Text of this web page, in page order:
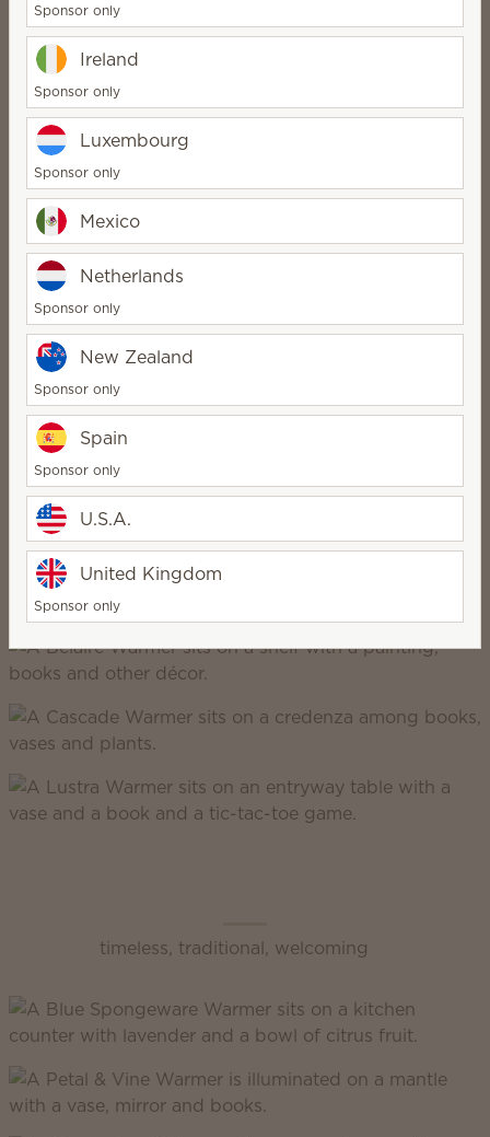
Scentsy Inspire
refined, elegant, intentional, minimalist
timeless, traditional, welcoming
Sponsor only
Ireland
Sponsor only
Luxembourg
Sponsor only
Mexico
Netherlands
Sponsor only
New Zealand
Sponsor only
Spain
Sponsor only
U.S.A.
United Kingdom
Sponsor only